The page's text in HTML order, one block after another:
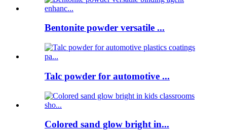
Bentonite powder versatile ...
Talc powder for automotive ...
Colored sand glow bright in...